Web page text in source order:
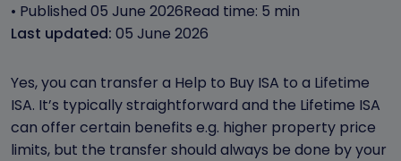
• Published 05 June 2026Read time: 5 min
Last updated: 05 June 2026
Yes, you can transfer a Help to Buy ISA to a Lifetime
ISA. It’s typically straightforward and the Lifetime ISA
can offer certain benefits e.g. higher property price
limits, but the transfer should always be done by your